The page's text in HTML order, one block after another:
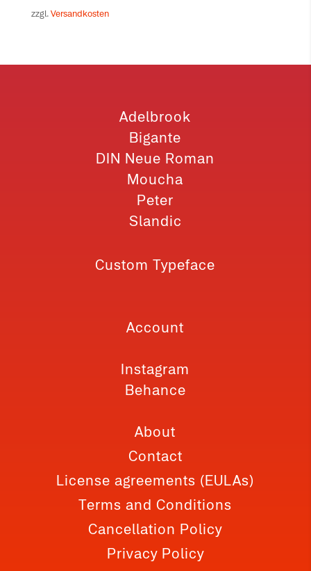
zzgl. Versandkosten
Adelbrook
Bigante
DIN Neue Roman
Moucha
Peter
Slandic
Custom Typeface
Account
Instagram
Behance
About
Contact
License agreements (EULAs)
Terms and Conditions
Cancellation Policy
Privacy Policy